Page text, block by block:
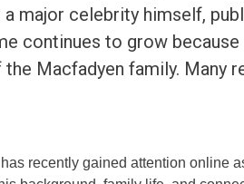
a major celebrity himself,
continues to grow
Macfadyen family. Many
recently gained attention online